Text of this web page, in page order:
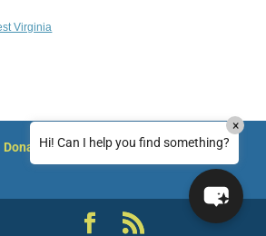
Virginia
Donate
course training
Hi! Can I help you find something?
×